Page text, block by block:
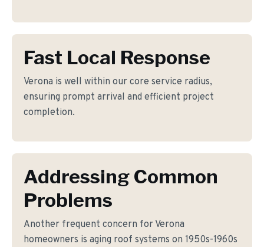
Fast Local Response
Verona is well within our core service radius,
ensuring prompt arrival and efficient project
completion.
Addressing Common
Problems
Another frequent concern for Verona
homeowners is aging roof systems on 1950s-1960s